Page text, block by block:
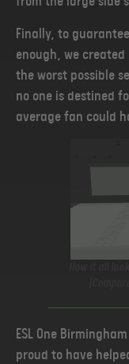
Finally, to
enough, we
the worst possible
no one is destined
average fan could
ESL One
proud to have